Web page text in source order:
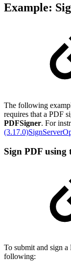
Example:
The following
requires that a PDF
PDFSigner. For
Sign PDF using
To submit and sign
following: